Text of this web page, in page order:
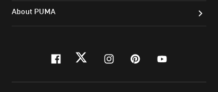
About PUMA
facebook
twitterinstagram
pinterest
youtube